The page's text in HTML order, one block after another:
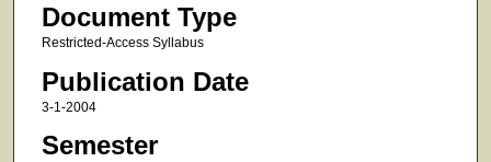
Document Type
Restricted-Access Syllabus
Publication Date
3-1-2004
Semester